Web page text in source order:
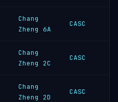
Chang
Zheng 6A
CASC
Chang
Zheng 2C
CASC
Chang
Zheng 2D
CASC